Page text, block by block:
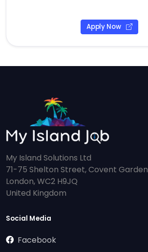
Apply Now
My Island Solutions Ltd
71-75 Shelton Street, Covent Garden
London, WC2 H9JQ
United Kingdom
Social Media
Facebook